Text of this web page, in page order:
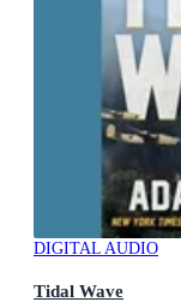
DIGITAL AUDIO
Tidal Wave